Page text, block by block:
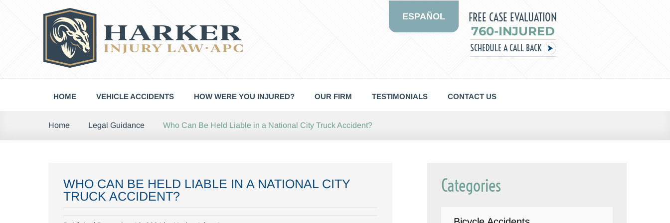
ESPAÑOL FREE CASE EVALUATION
760-INJURED
SCHEDULE A CALL BACK
HOME VEHICLE ACCIDENTS HOW WERE YOU INJURED? OUR FIRM TESTIMONIALS CONTACT US
Home Legal Guidance Who Can Be Held Liable in a National City Truck Accident?
WHO CAN BE HELD LIABLE IN A NATIONAL CITY
TRUCK ACCIDENT?
Categories